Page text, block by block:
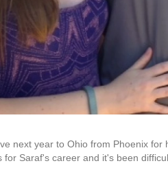
next year to Ohio from Phoenix
for Saraf's career and it's been